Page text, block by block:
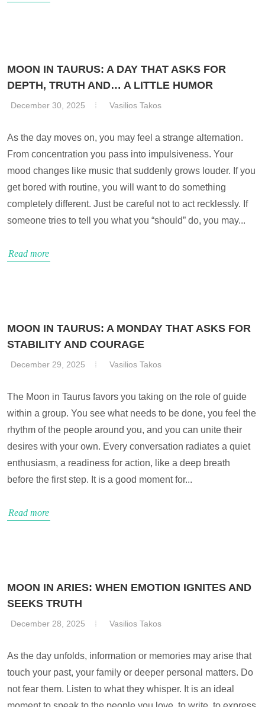
MOON IN TAURUS: A DAY THAT ASKS FOR
DEPTH, TRUTH AND… A LITTLE HUMOR
December 30, 2025 Vasilios Takos
As the day moves on, you may feel a strange alternation.
From concentration you pass into impulsiveness. Your
mood changes like music that suddenly grows louder. If you
get bored with routine, you will want to do something
completely different. Just be careful not to act recklessly. If
someone tries to tell you what you “should” do, you may...
Read more
MOON IN TAURUS: A MONDAY THAT ASKS FOR
STABILITY AND COURAGE
December 29, 2025 Vasilios Takos
The Moon in Taurus favors you taking on the role of guide
within a group. You see what needs to be done, you feel the
rhythm of the people around you, and you can unite their
desires with your own. Every conversation radiates a quiet
enthusiasm, a readiness for action, like a deep breath
before the first step. It is a good moment for...
Read more
MOON IN ARIES: WHEN EMOTION IGNITES AND
SEEKS TRUTH
December 28, 2025 Vasilios Takos
As the day unfolds, information or memories may arise that
touch your past, your family or deeper personal matters. Do
not fear them. Listen to what they whisper. It is an ideal